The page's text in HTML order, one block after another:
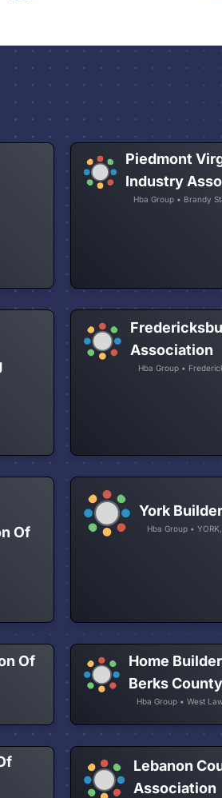
Piedmont
Industry
Hba Group • Brandy
Association
Hba Group •
Of
York
Hba Group • YORK,
Of
Home
Berks County
Hba Group • West
Lebanon
Association